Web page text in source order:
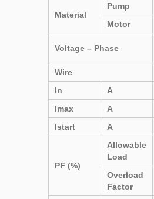
Material
Pump
Motor
Voltage – Phase
Wire
In
A
Imax
A
Istart
A
PF (%)
Allowable
Load
Overload
Factor